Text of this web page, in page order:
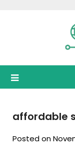
affordable
Posted on